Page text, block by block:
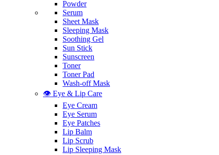
Powder
Serum
Sheet Mask
Sleeping Mask
Soothing Gel
Sun Stick
Sunscreen
Toner
Toner Pad
Wash-off Mask
👁️ Eye & Lip Care
Eye Cream
Eye Serum
Eye Patches
Lip Balm
Lip Scrub
Lip Sleeping Mask